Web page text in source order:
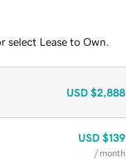
Lease to Own.
USD $2,888
USD $139
/ month